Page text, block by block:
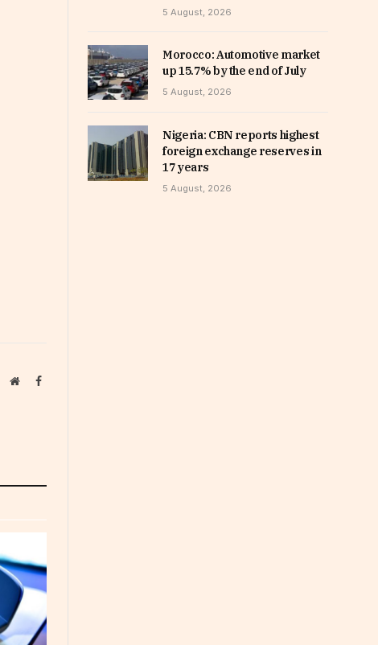
WebsiteFacebook
5 August, 2026
Morocco: Automotive market
up 15.7% by the end of July
5 August, 2026
Nigeria: CBN reports highest
foreign exchange reserves in
17 years
5 August, 2026